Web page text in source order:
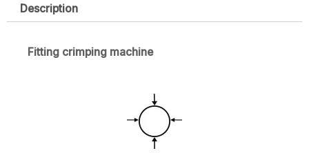
Description
Fitting crimping machine